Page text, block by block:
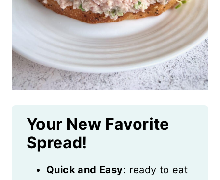
Your New Favorite
Spread!
Quick and Easy: ready to eat